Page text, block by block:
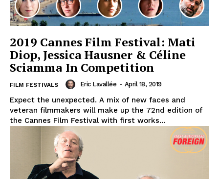
2019 Cannes Film Festival: Mati
Diop, Jessica Hausner & Céline
Sciamma In Competition
FILM FESTIVALS Eric Lavallée - April 18, 2019
Expect the unexpected. A mix of new faces and
veteran filmmakers will make up the 72nd edition of
the Cannes Film Festival with first works...